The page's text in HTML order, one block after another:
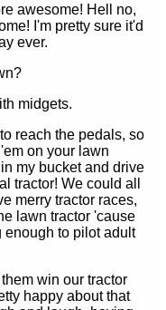
awesome! Hell no,
I'm pretty sure it'd
ever.
midgets.
reach the pedals, so
on your lawn
my bucket and drive
tractor! We could all
merry tractor races,
lawn tractor 'cause
enough to pilot adult
win our tractor
happy about that